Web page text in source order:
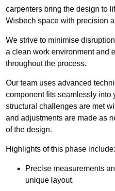
carpenters bring the design to
Wisbech space with precision
We strive to minimise
a clean work environment and
throughout the process.
Our team uses advanced
component fits seamlessly into
structural challenges are met
and adjustments are made as
of the design.
Highlights of this phase include:
Precise measurements
unique layout.